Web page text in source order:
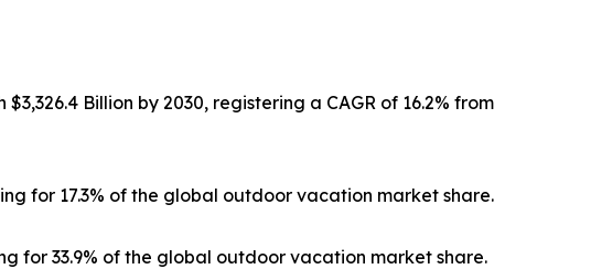
Billion by 2030, registering a CAGR of 16.2% from
for 17.3% of the global outdoor vacation market share.
for 33.9% of the global outdoor vacation market share.